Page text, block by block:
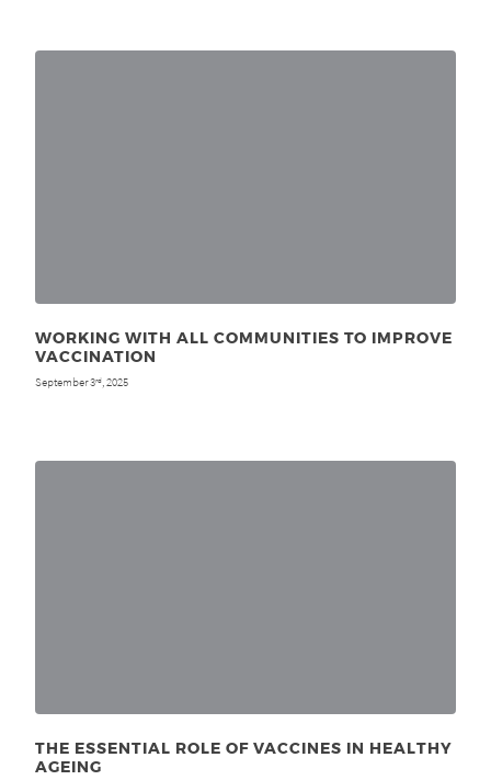
WORKING WITH ALL COMMUNITIES TO IMPROVE
VACCINATION
September 3rd, 2025
THE ESSENTIAL ROLE OF VACCINES IN HEALTHY
AGEING